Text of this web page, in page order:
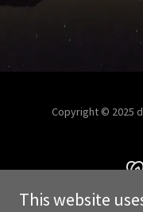
Copyright © 2025
This website